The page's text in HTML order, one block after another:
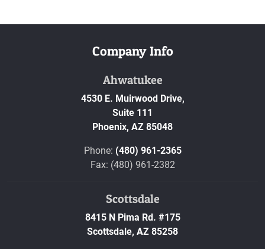
Company Info
Ahwatukee
4530 E. Muirwood Drive,
Suite 111
Phoenix, AZ 85048
Phone: (480) 961-2365
Fax: (480) 961-2382
Scottsdale
8415 N Pima Rd. #175
Scottsdale, AZ 85258